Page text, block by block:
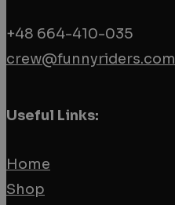
+48 664-410-035
crew@funnyriders.com
Useful Links:
Home
Shop